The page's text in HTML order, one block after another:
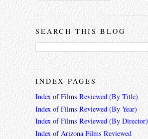
SEARCH THIS BLOG
INDEX PAGES
Index of Films Reviewed (By Title)
Index of Films Reviewed (By Year)
Index of Films Reviewed (By Director)
Index of Arizona Films Reviewed